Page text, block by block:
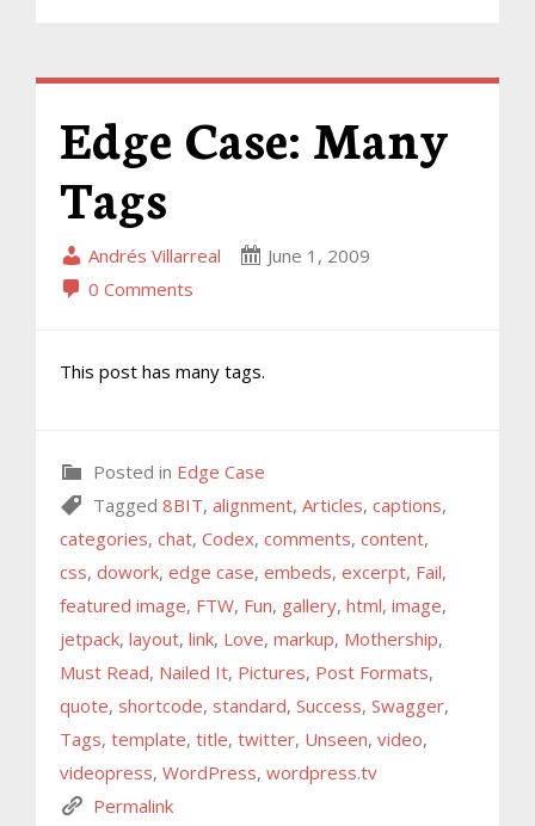
Edge Case: Many
Tags
Andrés Villarreal
June 1, 2009
0 Comments
This post has many tags.
Posted in Edge Case
Tagged 8BIT, alignment, Articles, captions,
categories, chat, Codex, comments, content,
css, dowork, edge case, embeds, excerpt, Fail,
featured image, FTW, Fun, gallery, html, image,
jetpack, layout, link, Love, markup, Mothership,
Must Read, Nailed It, Pictures, Post Formats,
quote, shortcode, standard, Success, Swagger,
Tags, template, title, twitter, Unseen, video,
videopress, WordPress, wordpress.tv
Permalink